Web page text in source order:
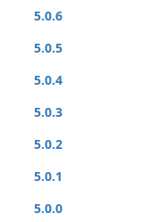
5.0.6
5.0.5
5.0.4
5.0.3
5.0.2
5.0.1
5.0.0